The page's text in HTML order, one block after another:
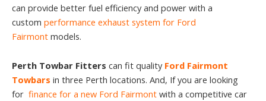
can provide better fuel efficiency and power with a
custom performance exhaust system for Ford
Fairmont models.
Perth Towbar Fitters can fit quality Ford Fairmont
Towbars in three Perth locations. And, If you are looking
for finance for a new Ford Fairmont with a competitive car